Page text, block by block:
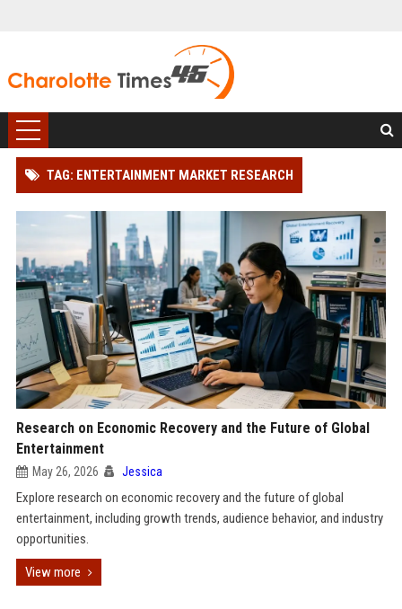
TAG: ENTERTAINMENT MARKET RESEARCH
Research on Economic Recovery and the Future of Global
Entertainment
May 26, 2026 Jessica
Explore research on economic recovery and the future of global
entertainment, including growth trends, audience behavior, and industry
opportunities.
View more